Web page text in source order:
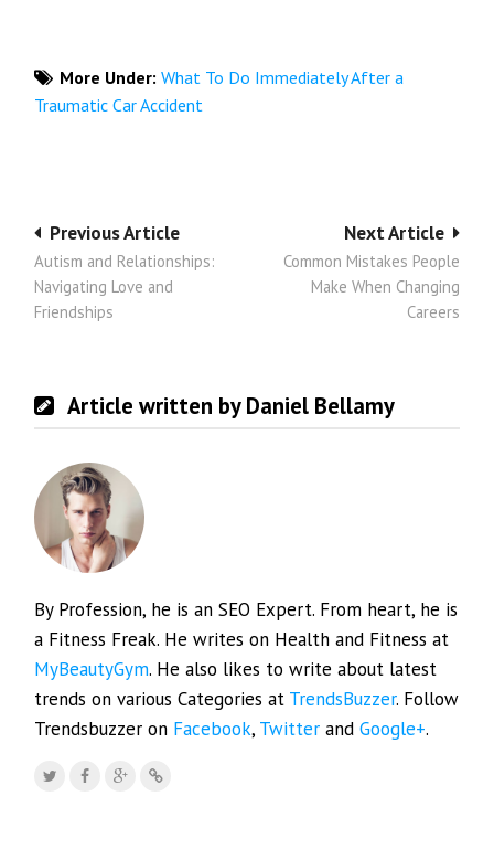
More Under: What To Do Immediately After a
Traumatic Car Accident
Post
navigation
Next Article
Common Mistakes People
Make When Changing
Careers
Previous Article
Autism and Relationships:
Navigating Love and
Friendships
Article written by Daniel Bellamy
By Profession, he is an SEO Expert. From heart, he is
a Fitness Freak. He writes on Health and Fitness at
MyBeautyGym. He also likes to write about latest
trends on various Categories at TrendsBuzzer. Follow
Trendsbuzzer on Facebook, Twitter andGoogle+.